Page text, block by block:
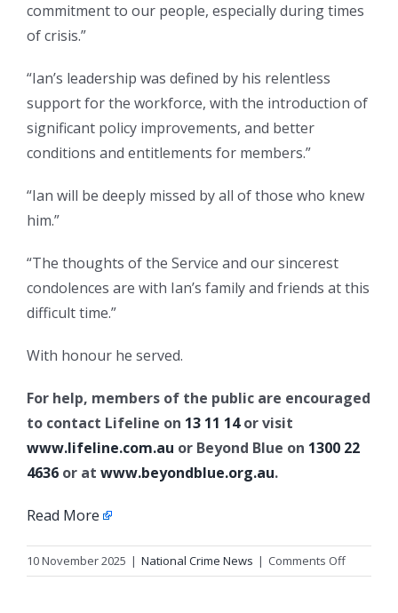
commitment to our people, especially during times
of crisis.”
“Ian’s leadership was defined by his relentless
support for the workforce, with the introduction of
significant policy improvements, and better
conditions and entitlements for members.”
“Ian will be deeply missed by all of those who knew
him.”
“The thoughts of the Service and our sincerest
condolences are with Ian’s family and friends at this
difficult time.”
With honour he served.
For help, members of the public are encouraged
to contact Lifeline on 13 11 14or visit
www.lifeline.com.au or Beyond Blue on 1300 22
4636 or at www.beyondblue.org.au.
Read More
10 November 2025 | National Crime News | Comments Offon